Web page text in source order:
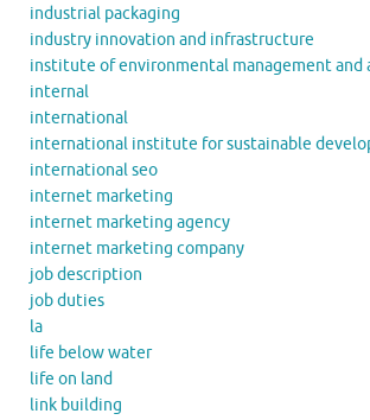
industrial packaging
industry innovation and infrastructure
institute of environmental management and
internal
international
international institute for sustainable
international seo
internet marketing
internet marketing agency
internet marketing company
job description
job duties
la
life below water
life on land
link building